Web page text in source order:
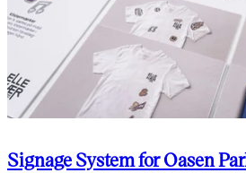
Signage System for Oasen